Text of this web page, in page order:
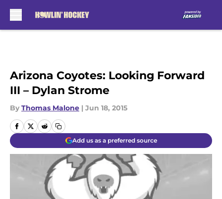
Arizona Coyotes: Looking Forward
III – Dylan Strome
By Thomas Malone | Jun 18, 2015
Add us as a preferred source